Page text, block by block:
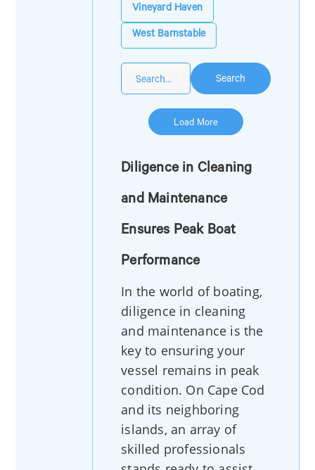
Vineyard Haven
West Barnstable
Search
Load More
Diligence in Cleaning
and Maintenance
Ensures Peak Boat
Performance
In the world of boating,
diligence in cleaning
and maintenance is the
key to ensuring your
vessel remains in peak
condition. On Cape Cod
and its neighboring
islands, an array of
skilled professionals